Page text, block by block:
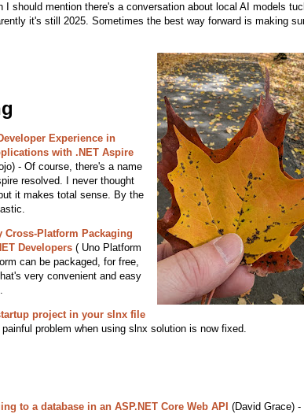
I should mention there's a conversation about local AI models
it's still 2025. Sometimes the best way forward is making
Experience in
with .NET Aspire
- Of course, there's a name
resolved. I never thought
it makes total sense. By the
Cross-Platform Packaging
Developers( Uno Platform
can be packaged, for free,
very convenient and easy
project in your slnx file
problem when using slnx solution is now fixed.
to a database in an ASP.NET Core Web API (David Grace) -